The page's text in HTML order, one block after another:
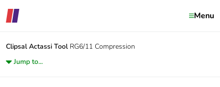
Menu
Clipsal Actassi Tool RG6/11 Compression
Jump to...